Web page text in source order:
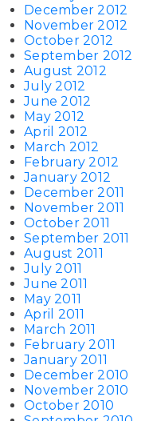
December 2012
November 2012
October 2012
September 2012
August 2012
July 2012
June 2012
May 2012
April 2012
March 2012
February 2012
January 2012
December 2011
November 2011
October 2011
September 2011
August 2011
July 2011
June 2011
May 2011
April 2011
March 2011
February 2011
January 2011
December 2010
November 2010
October 2010